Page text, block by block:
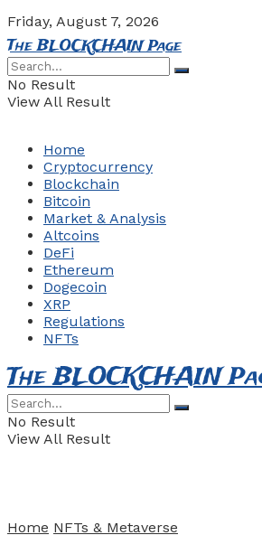
Friday, August 7, 2026
The BLOCKCHAIN Page
No Result
View All Result
Home
Cryptocurrency
Blockchain
Bitcoin
Market & Analysis
Altcoins
DeFi
Ethereum
Dogecoin
XRP
Regulations
NFTs
The BLOCKCHAIN
No Result
View All Result
Home NFTs & Metaverse